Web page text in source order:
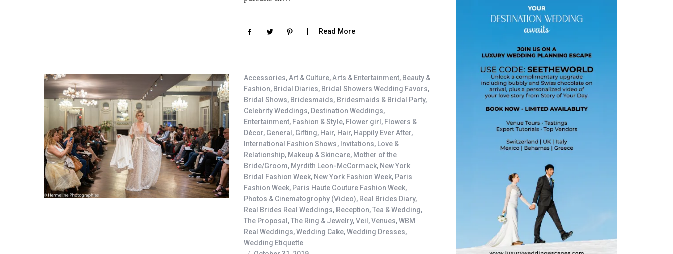
Read More
Accessories,Art & Culture,Arts & Entertainment, Beauty &
Fashion, Bridal Diaries, Bridal Showers Wedding Favors,
Bridal Shows, Bridesmaids, Bridesmaids & Bridal Party,
Celebrity Weddings, Destination Weddings,
Entertainment, Fashion & Style, Flower girl , Flowers &
Décor, General , Gifting, Hair, Hair, Happily Ever After,
International Fashion Shows, Invitations, Love &
Relationship, Makeup & Skincare, Mother of the
Bride/Groom, Myrdith Leon-McCormack, New York
Bridal Fashion Week, New York Fashion Week, Paris
Fashion Week, Paris Haute Couture Fashion Week,
Photos & Cinematogrophy (Video), Real Brides Diary,
Real Brides Real Weddings, Reception,Tea & Wedding,
The Proposal ,The Ring & Jewelry,Veil ,Venues,WBM
Real Weddings,Wedding Cake,Wedding Dresses,
Wedding Etiquette